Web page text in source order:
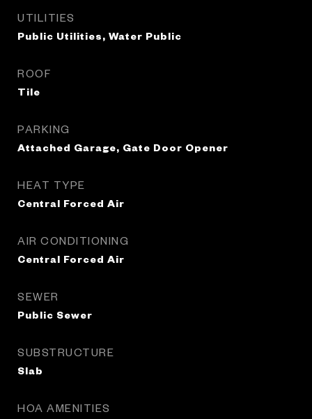
UTILITIES
Public Utilities, Water Public
ROOF
Tile
PARKING
Attached Garage, Gate Door Opener
HEAT TYPE
Central Forced Air
AIR CONDITIONING
Central Forced Air
SEWER
Public Sewer
SUBSTRUCTURE
Slab
HOA AMENITIES